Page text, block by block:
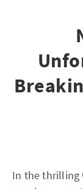
In the thrilling